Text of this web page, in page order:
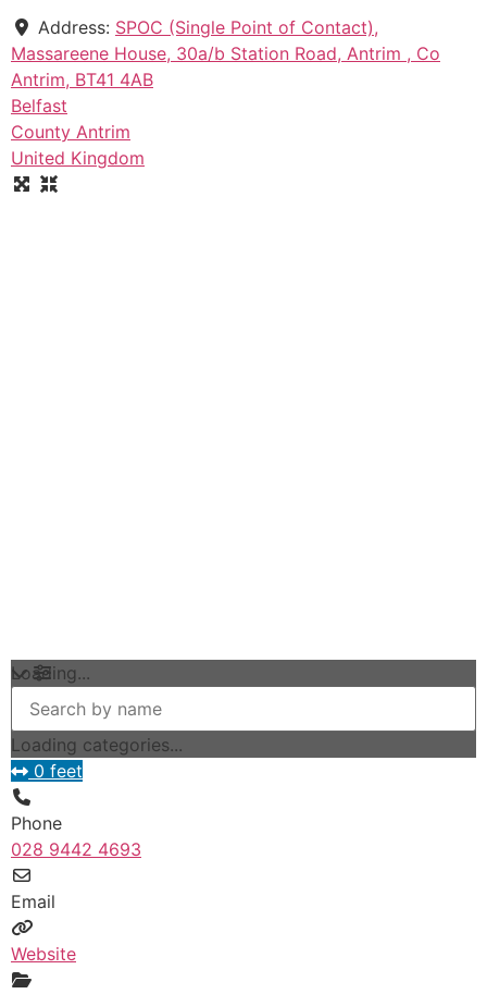
Address: SPOC (Single Point of Contact),
Massareene House, 30a/b Station Road, Antrim , Co
Antrim, BT41 4AB
Belfast
County Antrim
United Kingdom
Loading...
Loading categories...
0 feet
Phone
028 9442 4693
Email
Website